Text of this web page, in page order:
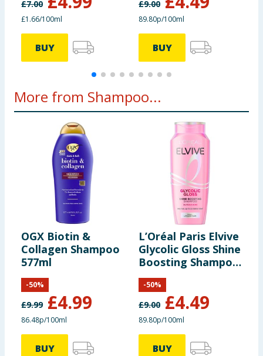
£7.00
£1.66/100ml
BUY
£9.00
89.80p/100ml
BUY
More from Shampoo...
OGX Biotin &
Collagen Shampoo
577ml
£9.99 £4.99
-50%
86.48p/100ml
BUY
L’Oréal Paris Elvive
Glycolic Gloss Shine
Boosting Shampoo
500ml
£9.00 £4.49
-50%
89.80p/100ml
BUY